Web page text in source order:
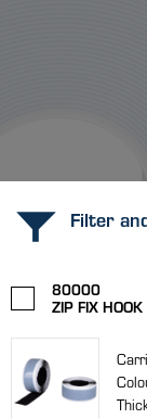
Filter
80000
ZIP FIX HOOK